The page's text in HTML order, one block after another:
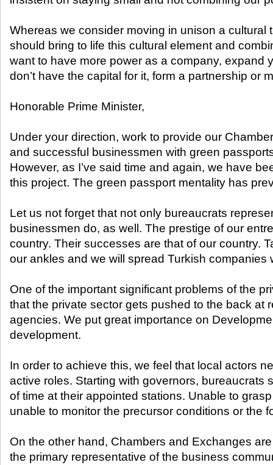
Whereas we consider moving in unison a cultural
should bring to life this cultural element and
want to have more power as a company, expand
don’t have the capital for it, form a partnership or
Honorable Prime Minister,
Under your direction, work to provide our
and successful businessmen with green
However, as I’ve said time and again, we have
this project. The green passport mentality has
Let us not forget that not only bureaucrats
businessmen do, as well. The prestige of our
country. Their successes are that of our country.
our ankles and we will spread Turkish companies
One of the important significant problems of the
that the private sector gets pushed to the back at
agencies. We put great importance on
development.
In order to achieve this, we feel that local actors
active roles. Starting with governors, bureaucrats
of time at their appointed stations. Unable to
unable to monitor the precursor conditions or the
On the other hand, Chambers and Exchanges
the primary representative of the business